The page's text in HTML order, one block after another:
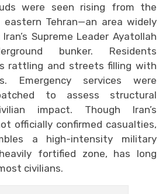
were seen rising from the
Tehran—an area widely
Supreme Leader Ayatollah
bunker. Residents
rattling and streets filling with
Emergency services were
to assess structural
impact. Though Iran’s
officially confirmed casualties,
a high-intensity military
fortified zone, has long
civilians.